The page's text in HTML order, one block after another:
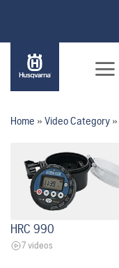
content
Home » Video Category »
HRC 990
7 videos